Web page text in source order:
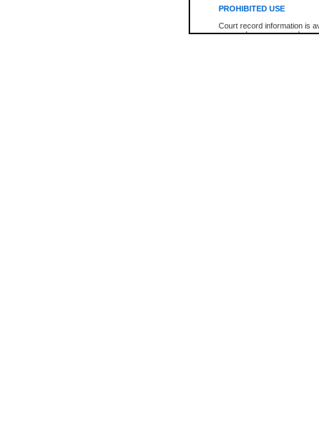
PROHIBITED USE
Court record information is
research purposes and may